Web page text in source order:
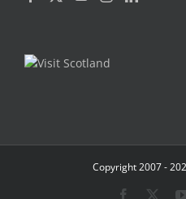
Copyright 2007 -
Facebook